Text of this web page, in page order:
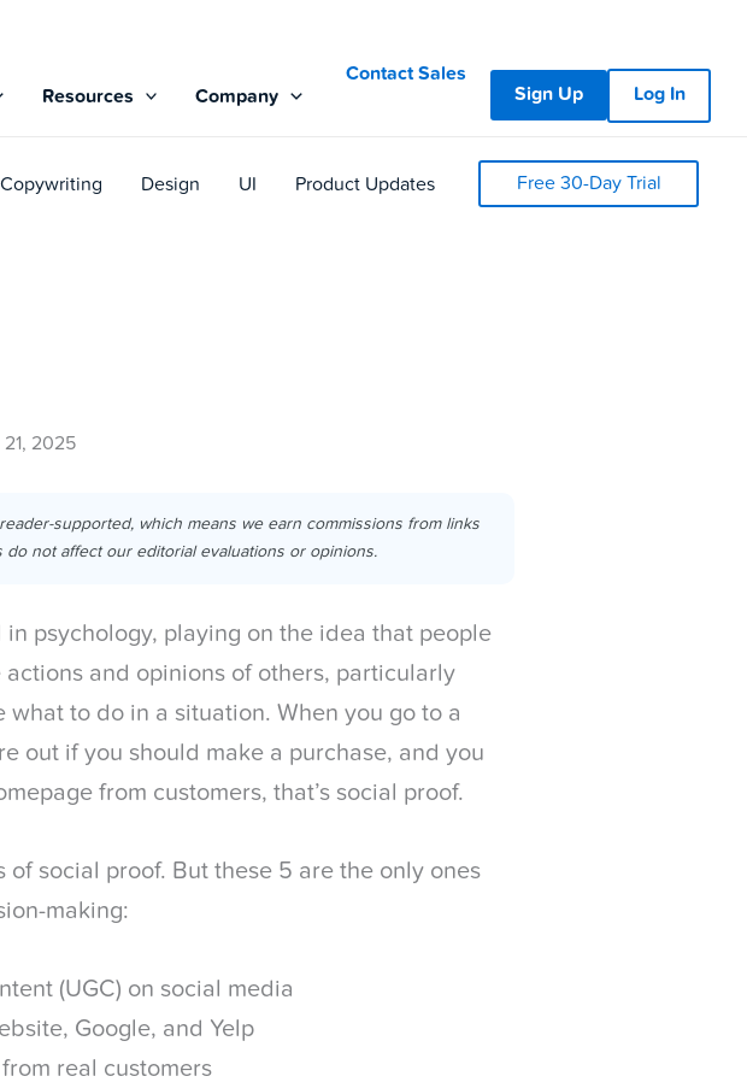
Resources Company
Contact Sales
Sign Up
Log In
Copywriting Design UI Product Updates Free 30-Day Trial
2025
supported, which means we earn commissions from links
do not affect our editorial evaluations or opinions.
psychology, playing on the idea that people
and opinions of others, particularly
what to do in a situation. When you go to a
out if you should make a purchase, and you
from customers, that’s social proof.
of social proof. But these 5 are the only ones
making:
(UGC) on social media
Google, and Yelp
real customers